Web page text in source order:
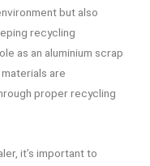
but also
recycling
as an aluminium scrap
are
proper recycling
it’s important to